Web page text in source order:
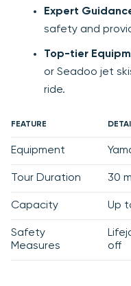
Expert
safety and
Top-tier
or Seadoo jet
ride.
FEATURE
Equipment
Tour Duration 30
Capacity Up
Safety
Measures
off